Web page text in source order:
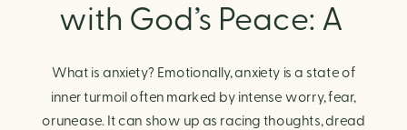
with God’s Peace: A
Biblical Guide to
Finding Calm in Chaos
What is anxiety? Emotionally, anxiety is a state of
inner turmoil often marked by intense worry, fear,
orunease. It can show up as racing thoughts, dread